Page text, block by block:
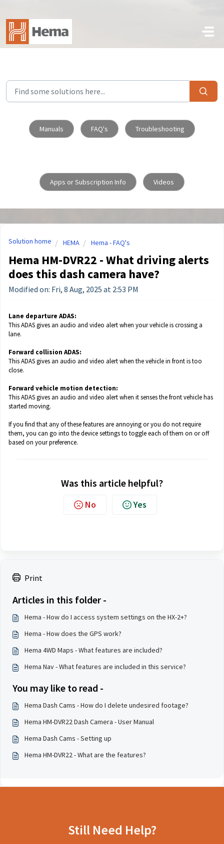
Skip to main content
Manuals FAQ's Troubleshooting
Apps or Subscription Info Videos
Print
Articles in this folder -
Hema - How do I access system settings on the HX-2+?
Hema - How does the GPS work?
Hema 4WD Maps - What features are included?
Hema Nav - What features are included in this service?
You may like to read -
Hema Dash Cams - How do I delete undesired footage?
Hema HM-DVR22 Dash Camera - User Manual
Hema Dash Cams - Setting up
Hema HM-DVR22 - What are the features?
Solution home HEMA Hema - FAQ's
Hema HM-DVR22 - What driving alerts
does this dash camera have?
Modified on: Fri, 8 Aug, 2025 at 2:53 PM
Lane departure ADAS:
This ADAS gives an audio and video alert when your vehicle is crossing a
lane.
Forward collision ADAS:
This ADAS gives an audio and video alert when the vehicle in front is too
close.
Forward vehicle motion detection:
This ADAS gives an audio and video alert when it senses the front vehicle has
started moving.
If you find that any of these features are annoying or you do not require
them, you can go into the device settings to toggle each of them on or off
based on your preference.
Was this article helpful?
No Yes
Still Need Help?